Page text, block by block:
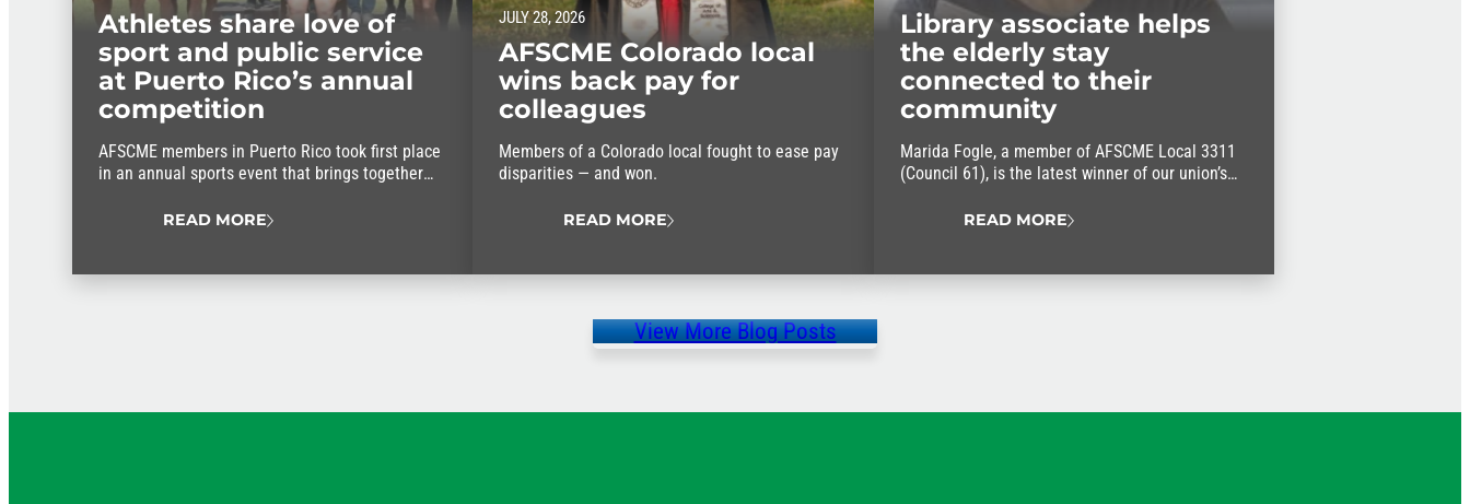
Athletes share love of
sport and public service
at Puerto Rico’s annual
competition
AFSCME members in Puerto Rico took first place
in an annual sports event that brings together
READ MORE
JULY 28, 2026
AFSCME Colorado local
wins back pay for
colleagues
Members of a Colorado local fought to ease pay
disparities — and won.
READ MORE
Library associate helps
the elderly stay
connected to their
community
Marida Fogle, a member of AFSCME Local 3311
(Council 61), is the latest winner of our union’s
READ MORE
View More Blog Posts